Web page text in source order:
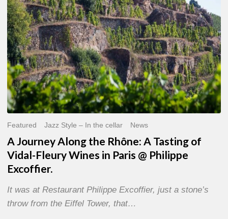
of
Vidal-
Fleury
Wines
in
Paris
@
Philippe
Excoffier.
Featured Jazz Style – In the cellar News
A Journey Along the Rhône: A Tasting of
Vidal-Fleury Wines in Paris @ Philippe
Excoffier.
It was at Restaurant Philippe Excoffier, just a stone’s
throw from the Eiffel Tower, that…